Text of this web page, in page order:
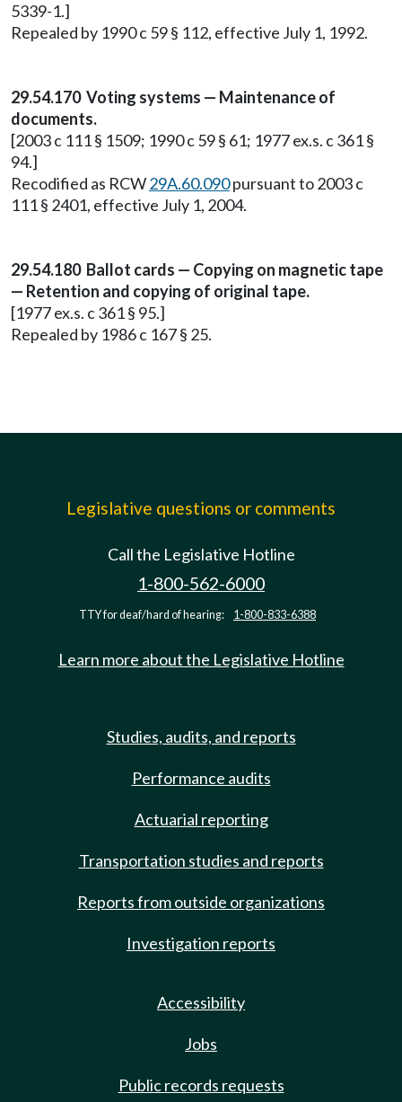
5339-1.]
Repealed by 1990 c 59 § 112, effective July 1, 1992.
29.54.170 Voting systems — Maintenance of
documents.
[2003 c 111 § 1509; 1990 c 59 § 61; 1977 ex.s. c 361 §
94.]
Recodified as RCW29A.60.090pursuant to 2003 c
111 § 2401, effective July 1, 2004.
29.54.180 Ballot cards — Copying on magnetic tape
— Retention and copying of original tape.
[1977 ex.s. c 361 § 95.]
Repealed by 1986 c 167 § 25.
Legislative questions or comments
Call the Legislative Hotline
1-800-562-6000
TTY for deaf/hard of hearing: 1-800-833-6388
Learn more about the Legislative Hotline
Studies, audits, and reports
Performance audits
Actuarial reporting
Transportation studies and reports
Reports from outside organizations
Investigation reports
Accessibility
Jobs
Public records requests